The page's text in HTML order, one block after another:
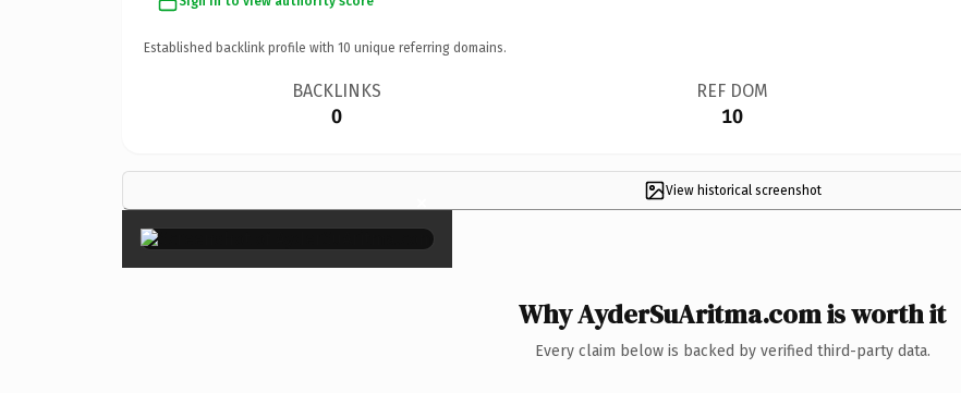
Established backlink profile with 10 unique referring domains.
BACKLINKS
0
REF DOM
10
View historical screenshot
×
Why AyderSuAritma.com is worth it
Every claim below is backed by verified third-party data.